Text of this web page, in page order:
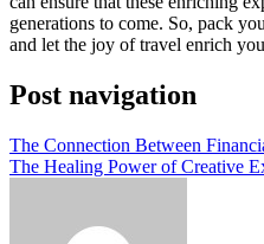
generations to come. So, pack
and let the joy of travel enrich
Post navigation
The Connection Between
The Healing Power of Creative